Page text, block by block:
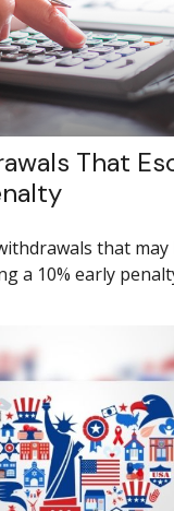
That
that may
a 10% early